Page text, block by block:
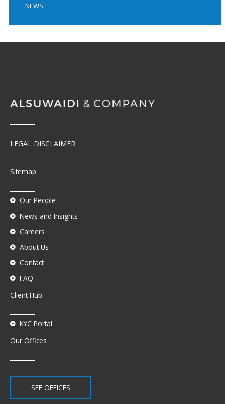
NEWS
LEGAL DISCLAIMER
Sitemap
Our People
News and Insights
Careers
About Us
Contact
FAQ
Client Hub
KYC Portal
Our Offices
SEE OFFICES